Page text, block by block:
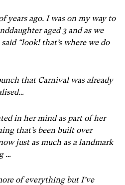
years ago. I was on my way to
aged 3 and as we
“look! that’s where we do
that Carnival was already
in her mind as part of her
that’s been built over
just as much as a landmark
…
of everything but I’ve